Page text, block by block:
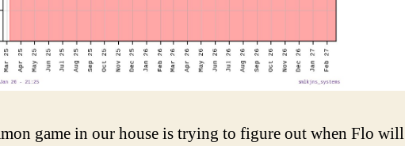
game in our house is trying to figure out when Flo will